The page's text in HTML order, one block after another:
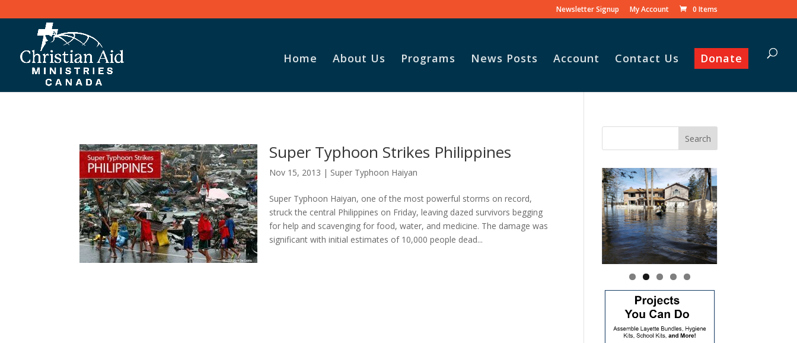
Newsletter Signup My Account 0 Items
Home About Us Programs News Posts Account Contact Us Donate
Super Typhoon Strikes Philippines
Nov 15, 2013 | Super Typhoon Haiyan
Super Typhoon Haiyan, one of the most powerful storms on record,
struck the central Philippines on Friday, leaving dazed survivors begging
for help and scavenging for food, water, and medicine. The damage was
significant with initial estimates of 10,000 people dead...
Vasile and his family praise
God for the monthly
Adopt-A-Family food